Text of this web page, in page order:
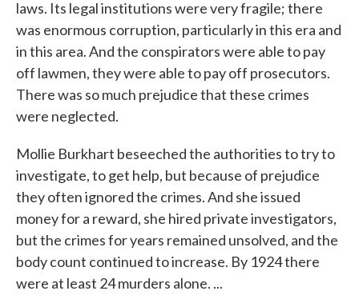
laws. Its legal institutions were very fragile; there
was enormous corruption, particularly in this era and
in this area. And the conspirators were able to pay
off lawmen, they were able to pay off prosecutors.
There was so much prejudice that these crimes
were neglected.
Mollie Burkhart beseeched the authorities to try to
investigate, to get help, but because of prejudice
they often ignored the crimes. And she issued
money for a reward, she hired private investigators,
but the crimes for years remained unsolved, and the
body count continued to increase. By 1924 there
were at least 24 murders alone. ...